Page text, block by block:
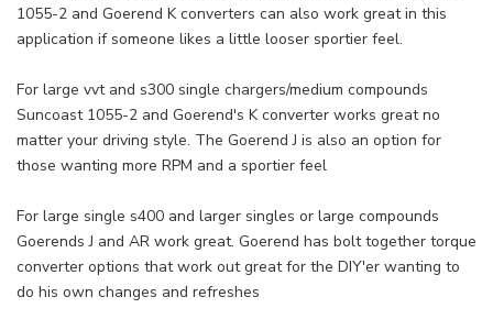
1055-2 and Goerend K converters can also work great in this
application if someone likes a little looser sportier feel.
For large vvt and s300 single chargers/medium compounds
Suncoast 1055-2 and Goerend's K converter works great no
matter your driving style. The Goerend J is also an option for
those wanting more RPM and a sportier feel
For large single s400 and larger singles or large compounds
Goerends J and AR work great. Goerend has bolt together torque
converter options that work out great for the DIY'er wanting to
do his own changes and refreshes